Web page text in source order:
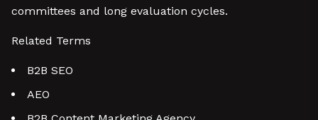
committees and long evaluation cycles.
Related Terms
B2B SEO
AEO